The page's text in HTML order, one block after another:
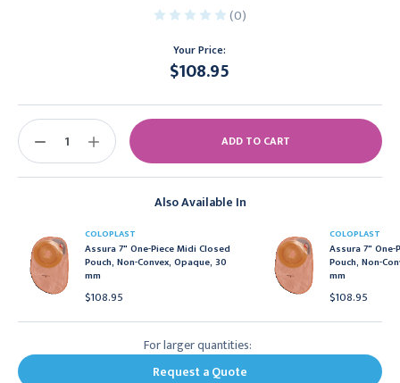
(0)
Your Price:
$108.95
Also Available In
COLOPLAST
Assura 7" One-Piece Midi Closed
Pouch, Non-Convex, Opaque, 30
mm
$108.95
COLOPLAST
Assura 7"
Pouch, Non-
mm
$108.95
Stock:
DECREASE
INCREASE
QUANTITY:
For larger quantities:
Request a Quote